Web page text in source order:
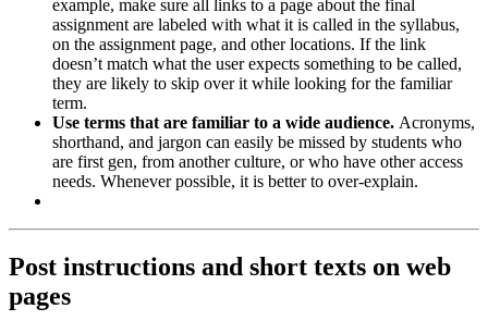
example, make sure all links to a page about the final
assignment are labeled with what it is called in the syllabus,
on the assignment page, and other locations. If the link
doesn’t match what the user expects something to be called,
they are likely to skip over it while looking for the familiar
term.
Use terms that are familiar to a wide audience. Acronyms,
shorthand, and jargon can easily be missed by students who
are first gen, from another culture, or who have other access
needs. Whenever possible, it is better to over-explain.
Post instructions and short texts on web
pages